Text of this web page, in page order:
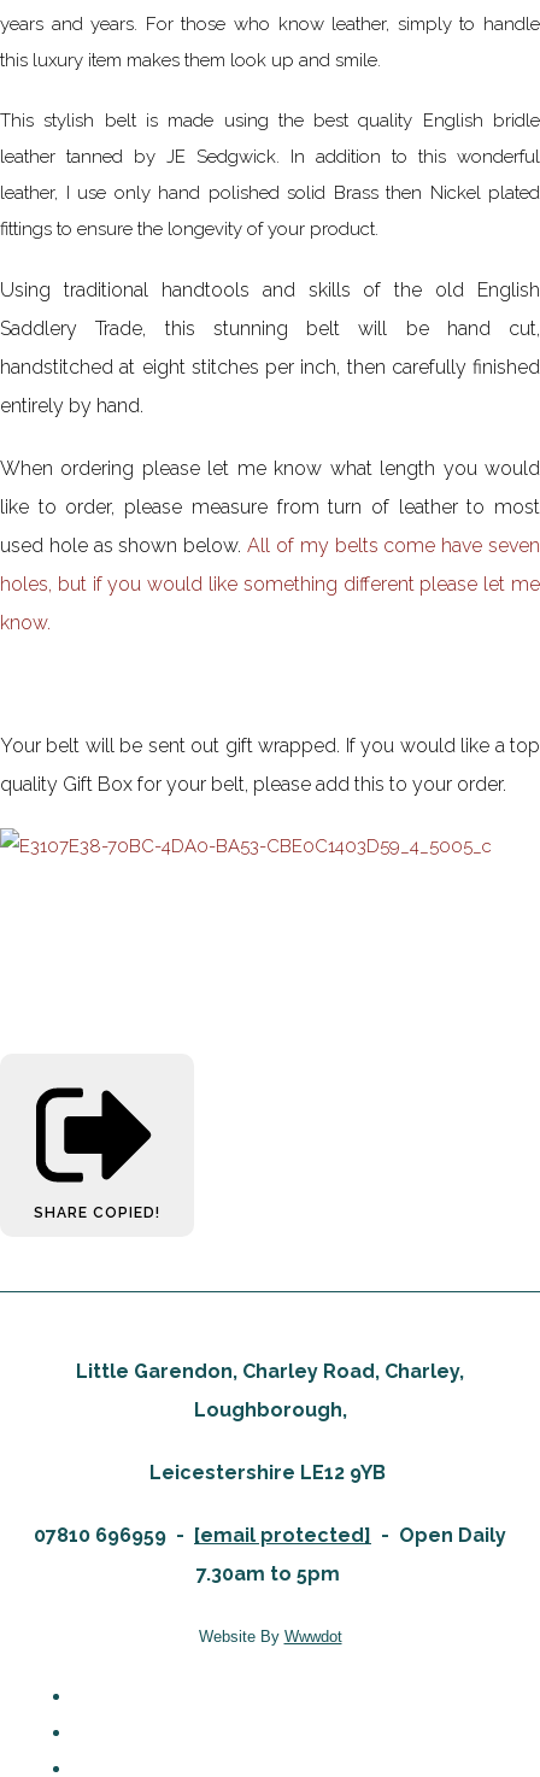
years and years. For those who know leather, simply to handle
this luxury item makes them look up and smile.
This stylish belt is made using the best quality English bridle
leather tanned by JE Sedgwick. In addition to this wonderful
leather, I use only hand polished solid Brass then Nickel plated
fittings to ensure the longevity of your product.
Using traditional handtools and skills of the old English
Saddlery Trade, this stunning belt will be hand cut,
handstitched at eight stitches per inch, then carefully finished
entirely by hand.
When ordering please let me know what length you would
like to order, please measure from turn of leather to most
used hole as shown below.All of my belts come have seven
holes, but if you would like something different please let me
know.
Your belt will be sent out gift wrapped. If you would like a top
quality Gift Box for your belt, please add this to your order.
SHARE COPIED!
Little Garendon, Charley Road, Charley,
Loughborough,
Leicestershire LE12 9YB
07810 696959 - [email protected] - Open Daily
7.30am to 5pm
Website By Wwwdot